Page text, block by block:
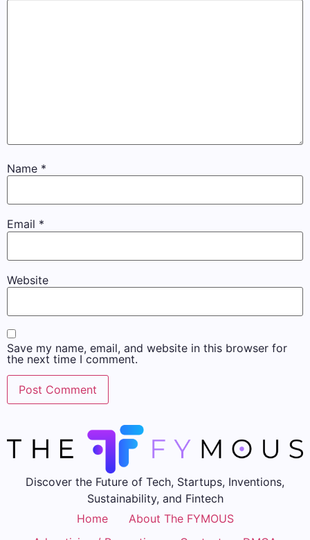
Name *
Email *
Website
Save my name, email, and website in this browser for
the next time I comment.
Discover the Future of Tech, Startups, Inventions,
Sustainability, and Fintech
Home
About The FYMOUS